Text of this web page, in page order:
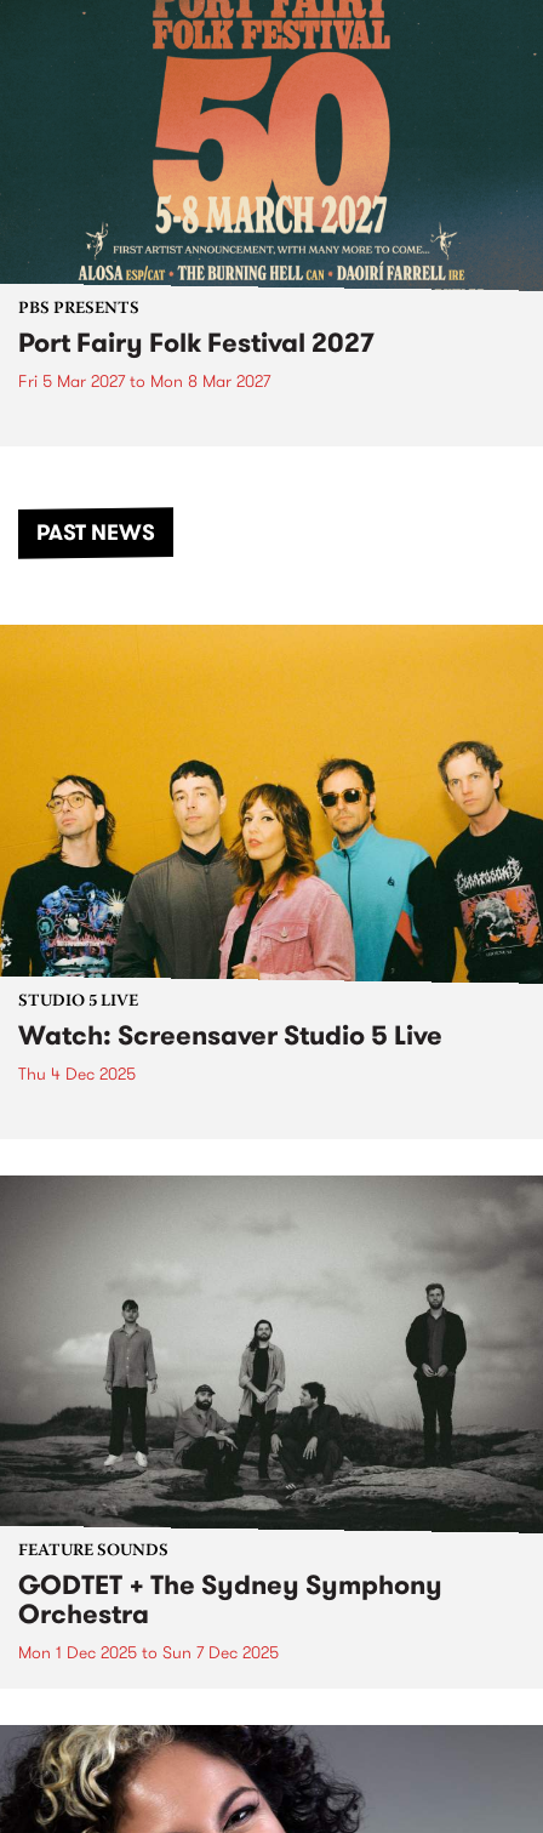
PBS PRESENTS
Port Fairy Folk Festival 2027
Fri 5 Mar 2027to Mon 8 Mar 2027
PAST NEWS
STUDIO 5 LIVE
Watch: Screensaver Studio 5 Live
Thu 4 Dec 2025
FEATURE SOUNDS
GODTET + The Sydney Symphony
Orchestra
Mon 1 Dec 2025 to Sun 7 Dec 2025